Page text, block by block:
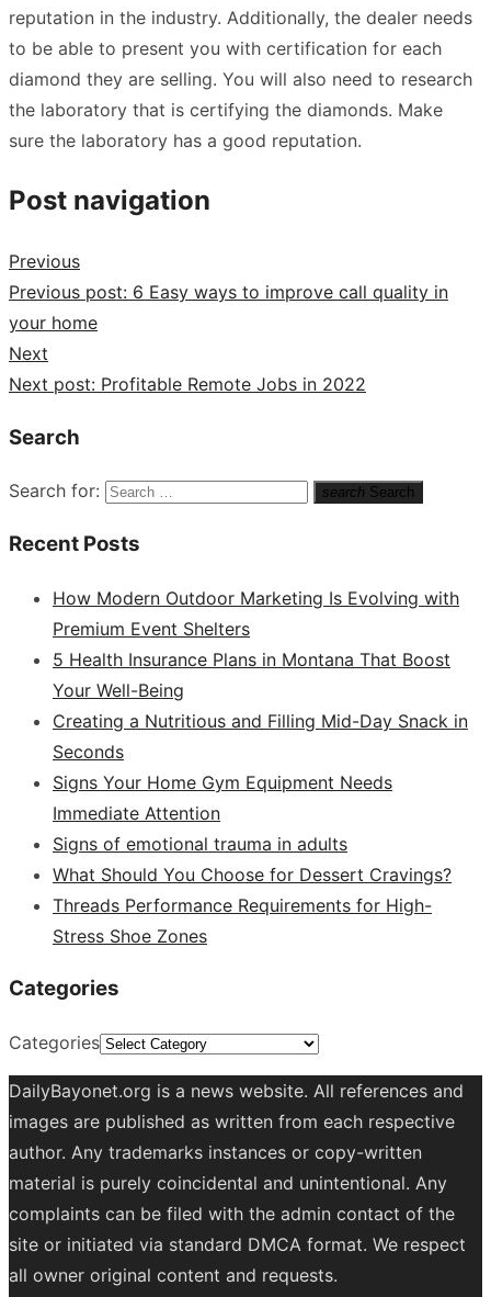
reputation in the industry. Additionally, the dealer needs
to be able to present you with certification for each
diamond they are selling. You will also need to research
the laboratory that is certifying the diamonds. Make
sure the laboratory has a good reputation.
Post navigation
Previous
Previous post: 6 Easy ways to improve call quality in
your home
Next
Next post: Profitable Remote Jobs in 2022
Search
Search for: search Search
Recent Posts
How Modern Outdoor Marketing Is Evolving with
Premium Event Shelters
5 Health Insurance Plans in Montana That Boost
Your Well-Being
Creating a Nutritious and Filling Mid-Day Snack in
Seconds
Signs Your Home Gym Equipment Needs
Immediate Attention
Signs of emotional trauma in adults
What Should You Choose for Dessert Cravings?
Threads Performance Requirements for High-
Stress Shoe Zones
Categories
Categories
DailyBayonet.org is a news website. All references and
images are published as written from each respective
author. Any trademarks instances or copy-written
material is purely coincidental and unintentional. Any
complaints can be filed with the admin contact of the
site or initiated via standard DMCA format. We respect
all owner original content and requests.